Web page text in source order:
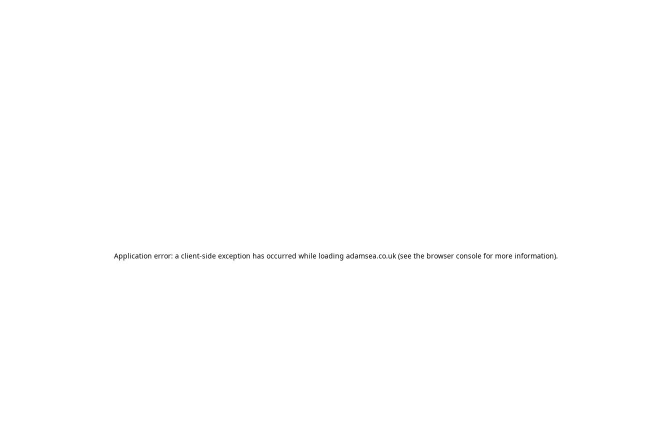
Application error: a client-side exception has occurred while loading adamsea.co.uk (see the browser console for more information).